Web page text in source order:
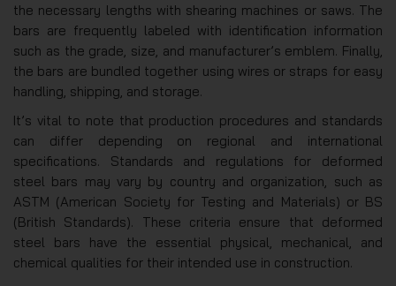
the necessary lengths with shearing machines or saws. The
bars are frequently labeled with identification information
such as the grade, size, and manufacturer’s emblem. Finally,
the bars are bundled together using wires or straps for easy
handling, shipping, and storage.
It’s vital to note that production procedures and standards
can differ depending on regional and international
specifications. Standards and regulations for deformed
steel bars may vary by country and organization, such as
ASTM (American Society for Testing and Materials) or BS
(British Standards). These criteria ensure that deformed
steel bars have the essential physical, mechanical, and
chemical qualities for their intended use in construction.